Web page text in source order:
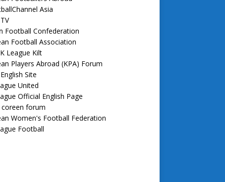
Asia
Football Confederation
Football Association
League Kilt
Players Abroad (KPA) Forum
Site
United
Official English Page
forum
Women's Football Federation
Football